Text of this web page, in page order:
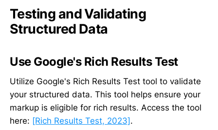
Testing and Validating
Structured Data
Use Google's Rich Results Test
Utilize Google's Rich Results Test tool to validate
your structured data. This tool helps ensure your
markup is eligible for rich results. Access the tool
here: [Rich Results Test, 2023] .